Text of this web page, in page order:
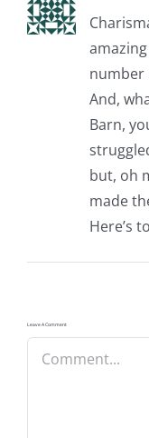
number
And,
Barn,
but, oh
made
Here’s
Leave A Comment
Comment